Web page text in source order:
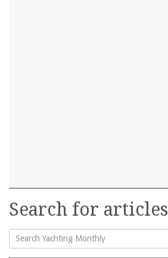
Search for articles
Search